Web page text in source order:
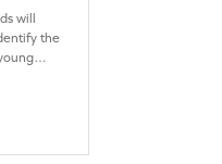
will
the
the
enjoyable
in